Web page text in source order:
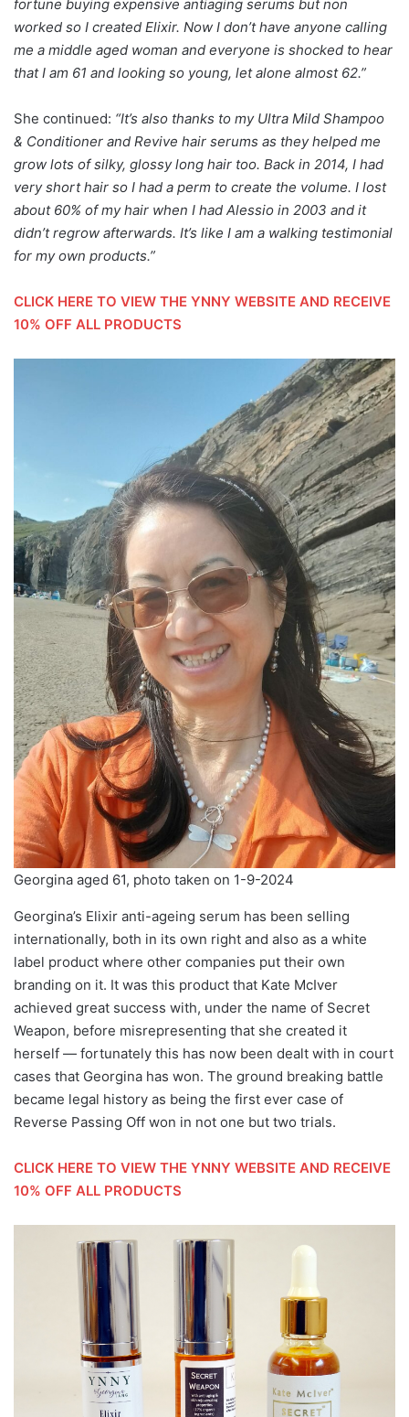
fortune buying expensive antiaging serums but non
worked so I created Elixir. Now I don’t have anyone calling
me a middle aged woman and everyone is shocked to hear
that I am 61 and looking so young, let alone almost 62.”
She continued: “It’s also thanks to my Ultra Mild Shampoo
& Conditioner and Revive hair serums as they helped me
grow lots of silky, glossy long hair too. Back in 2014, I had
very short hair so I had a perm to create the volume. I lost
about 60% of my hair when I had Alessio in 2003 and it
didn’t regrow afterwards. It’s like I am a walking testimonial
for my own products.”
CLICK HERE TO VIEW THE YNNY WEBSITE AND RECEIVE
10% OFF ALL PRODUCTS
Georgina aged 61, photo taken on 1-9-2024
Georgina’s Elixir anti-ageing serum has been selling
internationally, both in its own right and also as a white
label product where other companies put their own
branding on it. It was this product that Kate McIver
achieved great success with, under the name of Secret
Weapon, before misrepresenting that she created it
herself — fortunately this has now been dealt with in court
cases that Georgina has won. The ground breaking battle
became legal history as being the first ever case of
Reverse Passing Off won in not one but two trials.
CLICK HERE TO VIEW THE YNNY WEBSITE AND RECEIVE
10% OFF ALL PRODUCTS